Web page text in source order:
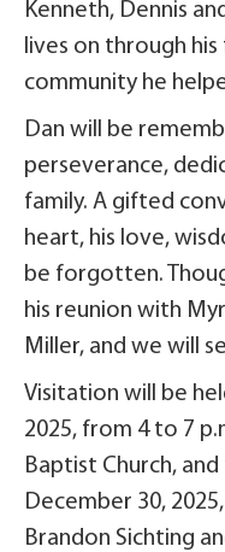
Kenneth, Dennis
lives on through
community he
Dan will be
perseverance,
family. A gifted
heart, his love,
be forgotten.
his reunion with
Miller, and we will
Visitation will be
2025, from 4 to 7
Baptist Church,
December 30,
Brandon Sichting